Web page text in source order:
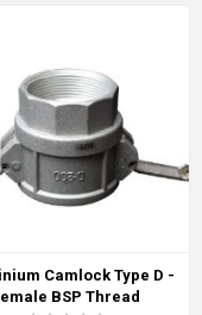
Camlock Type D -
BSP Thread